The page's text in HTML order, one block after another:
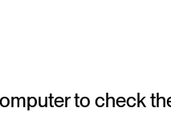
to check